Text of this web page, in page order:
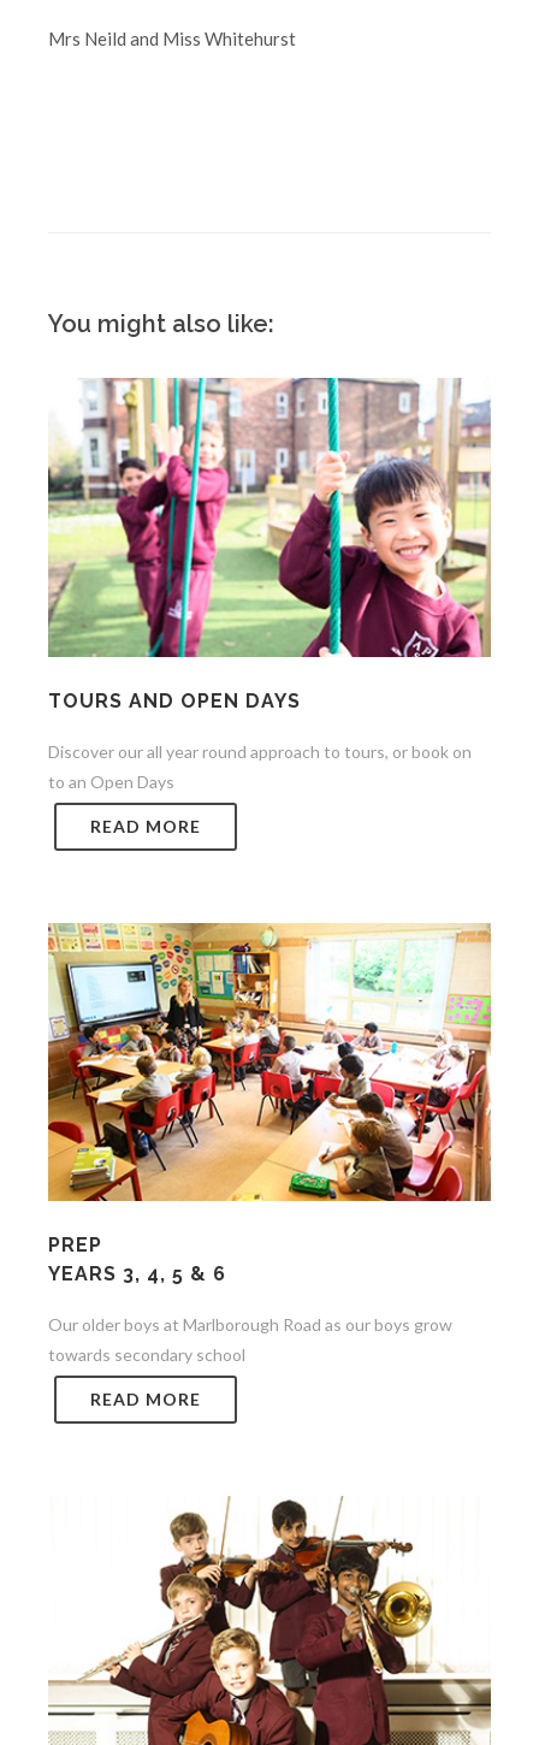
Mrs Neild and Miss Whitehurst
You might also like:
TOURS AND OPEN DAYS
Discover our all year round approach to tours, or book on
to an Open Days
READ MORE
PREP
YEARS 3, 4, 5 & 6
Our older boys at Marlborough Road as our boys grow
towards secondary school
READ MORE